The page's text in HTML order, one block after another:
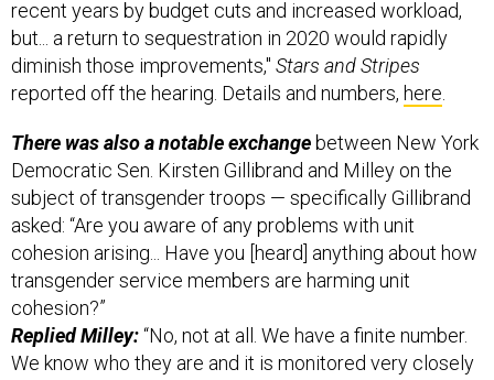
but... a return to sequestration in 2020 would rapidly
diminish those improvements,"Stars and Stripes
reported off the hearing. Details and numbers,here
Democratic Sen. Kirsten Gillibrand and Milley on the
subject of transgender troops — specifically Gillibrand
asked: “Are you aware of any problems with unit
cohesion arising... Have you [heard] anything about how
transgender service members are harming unit
cohesion?”
Replied Milley:
We know who they are and it is monitored very closely
because I am concerned about that and want to make